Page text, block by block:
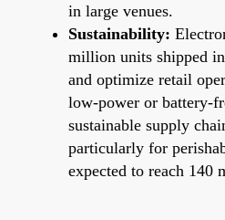
in large venues.
Sustainability:
million units shipped
and optimize retail
low-power or battery-
sustainable supply
particularly for
expected to reach 140